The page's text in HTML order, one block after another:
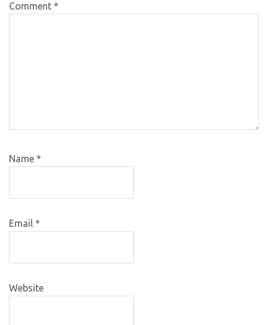
Comment *
Name *
Email *
Website